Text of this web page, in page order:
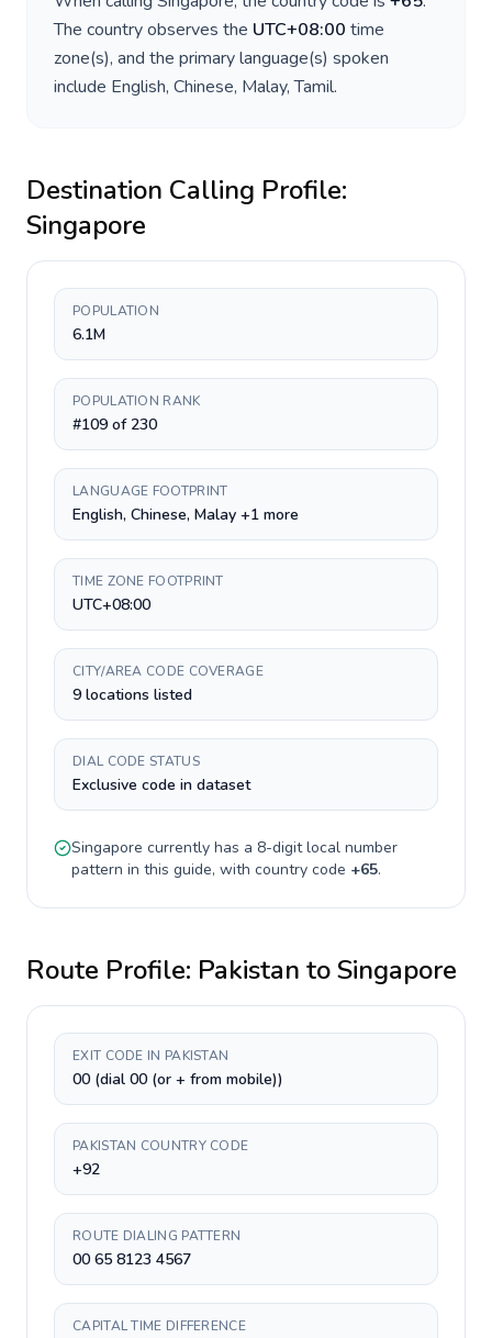
The country observes the UTC+08:00 time
zone(s), and the primary language(s) spoken
include English, Chinese, Malay, Tamil.
Destination Calling Profile:
Singapore
POPULATION
6.1M
POPULATION RANK
#109 of 230
LANGUAGE FOOTPRINT
English, Chinese, Malay +1 more
TIME ZONE FOOTPRINT
UTC+08:00
CITY/AREA CODE COVERAGE
9 locations listed
DIAL CODE STATUS
Exclusive code in dataset
Singapore currently has a 8-digitlocal number
pattern in this guide, with country code +65.
Route Profile: Pakistan toSingapore
EXIT CODE IN PAKISTAN
00 (dial 00 (or + from mobile))
PAKISTAN COUNTRY CODE
+92
ROUTE DIALING PATTERN
00 65 8123 4567
CAPITAL TIME DIFFERENCE